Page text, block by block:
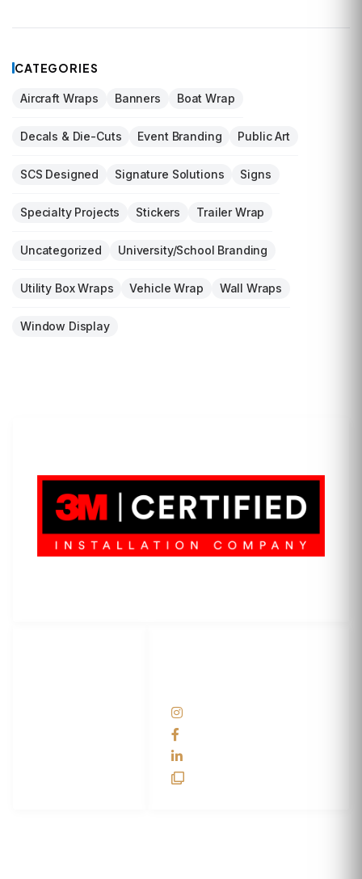
CATEGORIES
Aircraft Wraps Banners Boat Wrap
Decals & Die-Cuts Event Branding Public Art
SCS Designed Signature Solutions Signs
Specialty Projects Stickers Trailer Wrap
Uncategorized University/School Branding
Utility Box Wraps Vehicle Wrap Wall Wraps
Window Display